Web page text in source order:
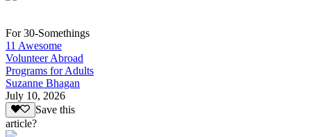
For 30-Somethings
11 Awesome
Volunteer Abroad
Programs for Adults
Suzanne Bhagan
July 10, 2026
Save this
article?